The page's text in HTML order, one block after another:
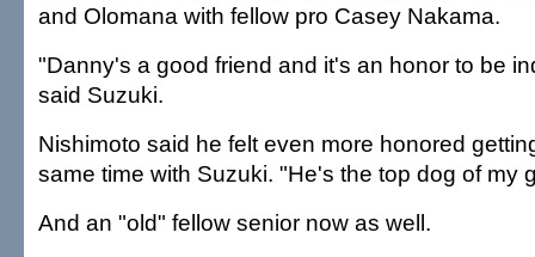
and Olomana with fellow pro Casey Nakama.
"Danny's a good friend and it's an honor to be
said Suzuki.
Nishimoto said he felt even more honored
same time with Suzuki. "He's the top dog of my
And an "old" fellow senior now as well.